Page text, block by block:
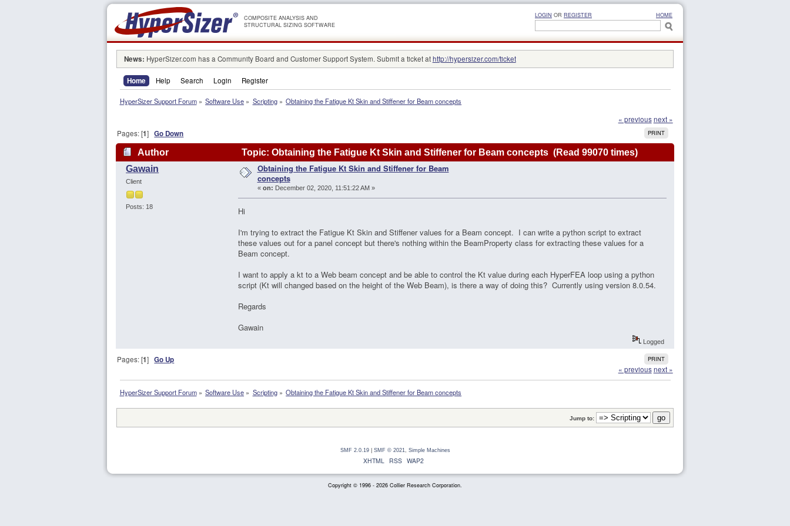
COMPOSITE ANALYSIS AND
STRUCTURAL SIZING SOFTWARE
LOGIN OR REGISTER HOME
News: HyperSizer.com has a Community Board and Customer Support System. Submit a ticket athttp://hypersizer.com/ticket
Home Help Search Login Register
HyperSizer Support Forum» Software Use » Scripting» Obtaining the Fatigue Kt Skin and Stiffener for Beam concepts
« previous next »
PRINT
Pages: [1]Go Down
Author
Topic: Obtaining the Fatigue Kt Skin and Stiffener for Beam concepts (Read 99070 times)
Gawain
Client
Posts: 18
Obtaining the Fatigue Kt Skin and Stiffener for Beam
concepts
« on: December 02, 2020, 11:51:22 AM »
Hi
I'm trying to extract the Fatigue Kt Skin and Stiffener values for a Beam concept. I can write a python script to extract
these values out for a panel concept but there's nothing within the BeamProperty class for extracting these values for a
Beam concept.
I want to apply a kt to a Web beam concept and be able to control the Kt value during each HyperFEA loop using a python
script (Kt will changed based on the height of the Web Beam), is there a way of doing this? Currently using version 8.0.54.
Regards
Gawain
Logged
PRINT
Pages: [1]Go Up
« previous next »
HyperSizer Support Forum» Software Use » Scripting» Obtaining the Fatigue Kt Skin and Stiffener for Beam concepts
Jump to:
SMF 2.0.19| SMF © 2021, Simple Machines
XHTML RSS WAP2
Copyright © 1996 - 2026 Collier Research Corporation.